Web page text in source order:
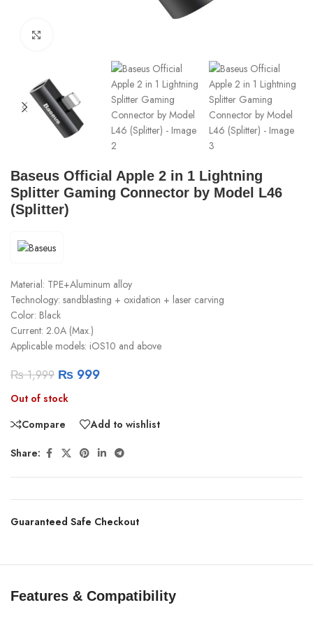
Baseus Official Apple 2 in 1 Lightning
Splitter Gaming Connector by Model L46
(Splitter)
Material: TPE+Aluminum alloy
Technology: sandblasting + oxidation + laser carving
Color: Black
Current: 2.0A (Max.)
Applicable models: iOS10 and above
₨1,999 ₨ 999
Out of stock
Compare
Add to wishlist
Share:
Guaranteed Safe Checkout
Features & Compatibility